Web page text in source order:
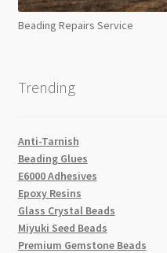
Beading Repairs Service
Trending
Anti-Tarnish
Beading Glues
E6000 Adhesives
Epoxy Resins
Glass Crystal Beads
Miyuki Seed Beads
Premium Gemstone Beads